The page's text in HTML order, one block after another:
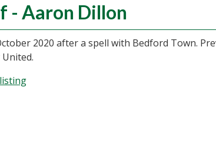
- Aaron Dillon
2020 after a spell with Bedford Town.